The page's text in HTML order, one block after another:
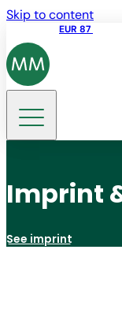
Skip to content
EUR 87
Imprint
See imprint